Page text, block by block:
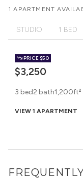
1 APARTMENT
STUDIO 1 BED
PRICE$50
$3,250
3 bed2 bath1,200ft²
VIEW 1 APARTMENT